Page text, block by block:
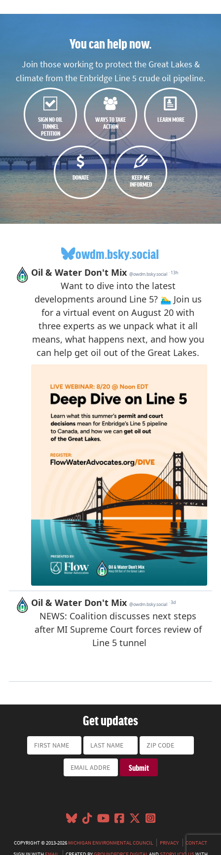
You can help now.
Join those working to protect the Great Lakes &
climate from the Enbridge Line 5 crude oil pipeline.
SIGN NO OIL
TUNNEL
PETITION
WAYS TO TAKE
ACTION
LEARN MORE
DONATE
KEEP ME
INFORMED
owdm.bsky.social
Get updates
COPYRIGHT © 2013-2026MICHIGAN ENVIRONMENTAL COUNCIL PRIVACY
CONTACT